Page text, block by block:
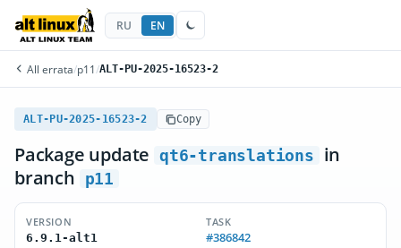
RU EN
All errata/p11 /ALT-PU-2025-16523-2
ALT-PU-2025-16523-2 Copy
Package update qt6-translations
in
branch
p11
VERSION
6.9.1-alt1
TASK
#386842